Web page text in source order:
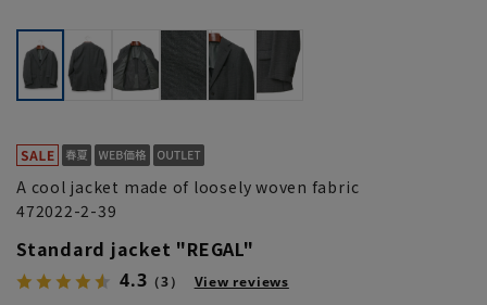
A cool jacket made of loosely woven fabric
472022-2-39
Standard jacket "REGAL"
4.3 （3） View reviews